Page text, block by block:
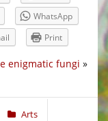
WhatsApp
Print
enigmatic fungi »
Arts